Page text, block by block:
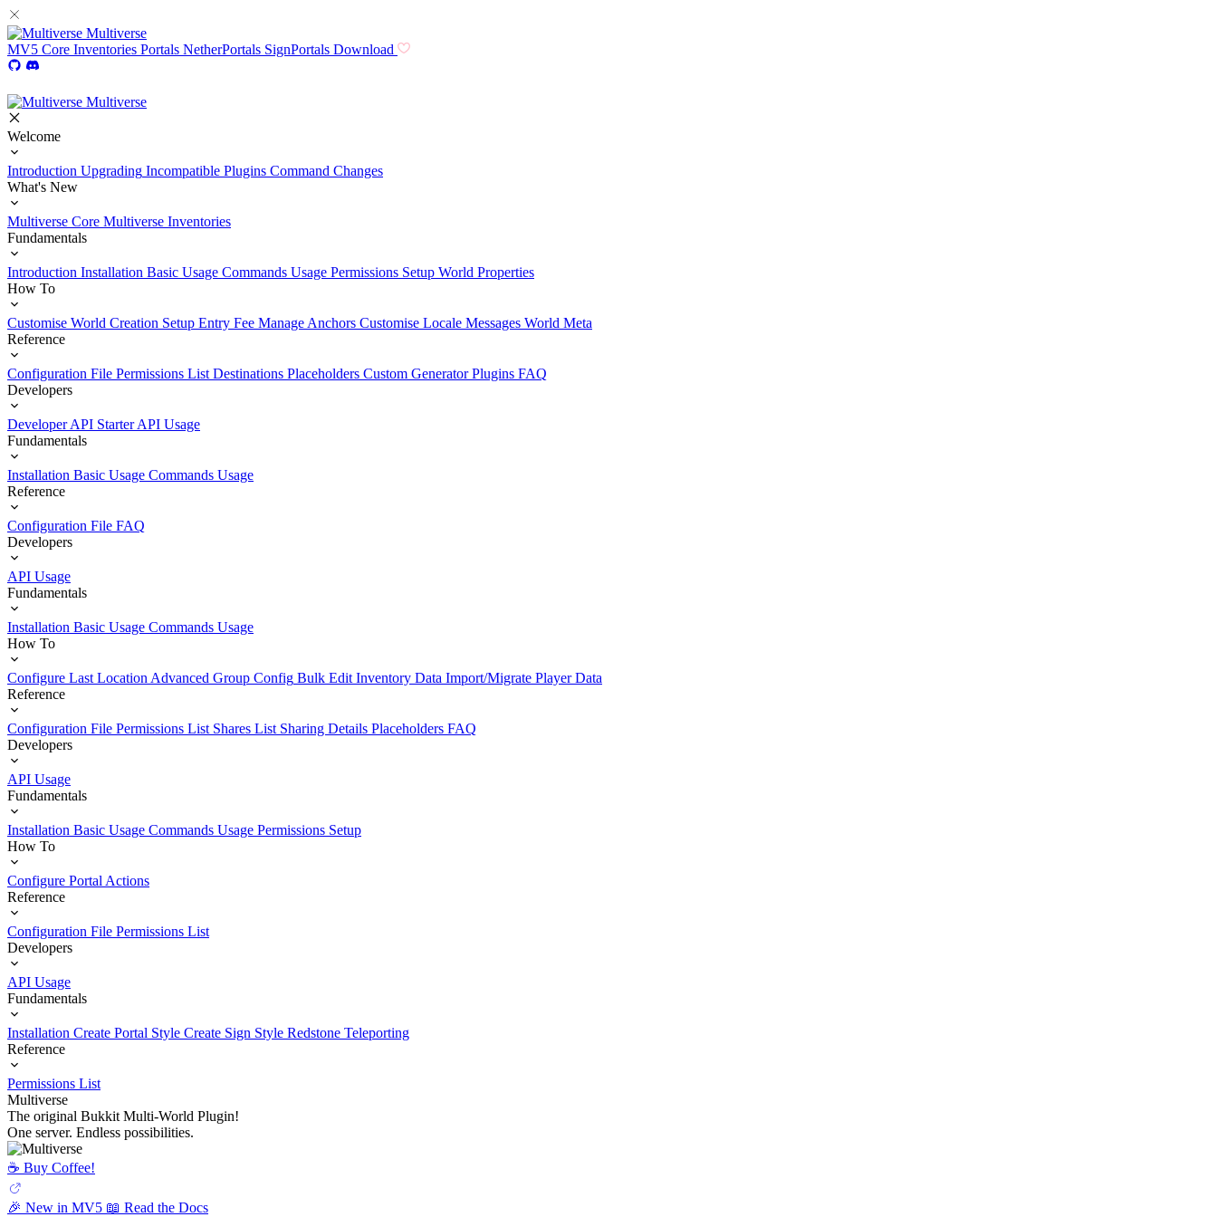
Multiverse
MV5 Core Inventories Portals NetherPortals SignPortals Download
Multiverse
Welcome
Introduction Upgrading Incompatible Plugins Command Changes
What's New
Multiverse Core Multiverse Inventories
Fundamentals
Introduction Installation Basic Usage Commands Usage Permissions Setup World Properties
How To
Customise World Creation Setup Entry Fee Manage Anchors Customise Locale Messages World Meta
Reference
Configuration File Permissions List Destinations Placeholders Custom Generator Plugins FAQ
Developers
Developer API Starter API Usage
Fundamentals
Installation Basic Usage Commands Usage
Reference
Configuration File FAQ
Developers
API Usage
Fundamentals
Installation Basic Usage Commands Usage
How To
Configure Last Location Advanced Group Config Bulk Edit Inventory Data Import/Migrate Player Data
Reference
Configuration File Permissions List Shares List Sharing Details Placeholders FAQ
Developers
API Usage
Fundamentals
Installation Basic Usage Commands Usage Permissions Setup
How To
Configure Portal Actions
Reference
Configuration File Permissions List
Developers
API Usage
Fundamentals
Installation Create Portal Style Create Sign Style Redstone Teleporting
Reference
Permissions List
Multiverse
The original Bukkit Multi-World Plugin!
One server. Endless possibilities.
☕️ Buy Coffee!
🎉 New in MV5 📖 Read the Docs